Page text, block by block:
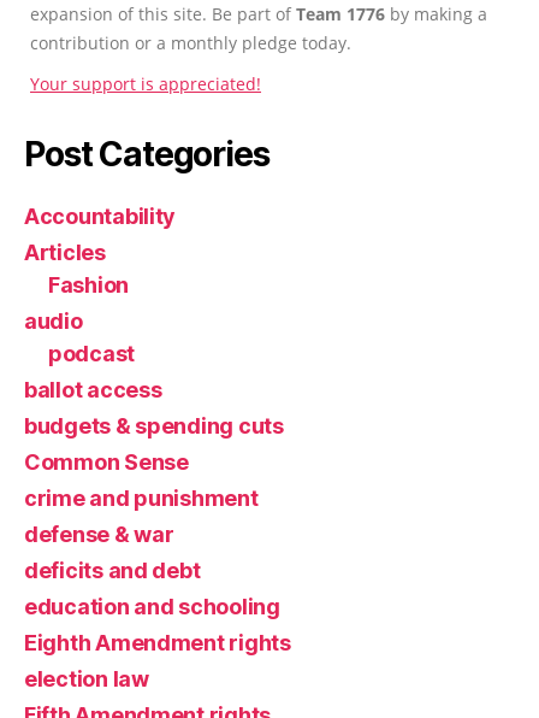
expansion of this site. Be part ofTeam 1776 by making a
contribution or a monthly pledge today.
Your support is appreciated!
Post Categories
Accountability
Articles
Fashion
audio
podcast
ballot access
budgets & spending cuts
Common Sense
crime and punishment
defense & war
deficits and debt
education and schooling
Eighth Amendment rights
election law